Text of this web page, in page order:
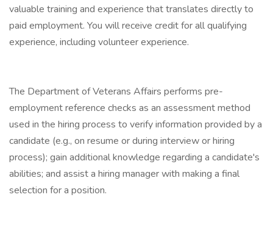
valuable training and experience that translates directly to
paid employment. You will receive credit for all qualifying
experience, including volunteer experience.
The Department of Veterans Affairs performs pre-
employment reference checks as an assessment method
used in the hiring process to verify information provided by a
candidate (e.g., on resume or during interview or hiring
process); gain additional knowledge regarding a candidate's
abilities; and assist a hiring manager with making a final
selection for a position.